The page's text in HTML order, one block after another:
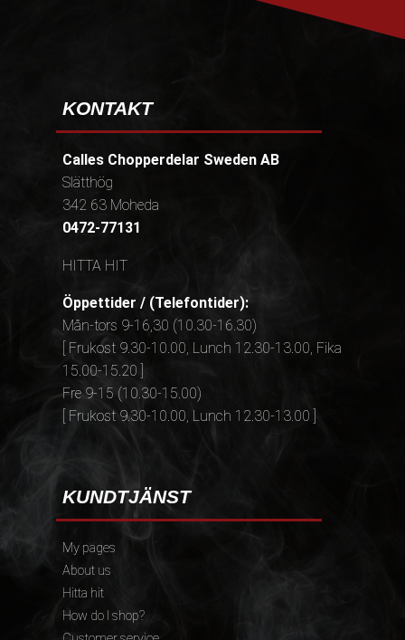
KONTAKT
Calles Chopperdelar Sweden AB
Slätthög
342 63 Moheda
0472-77131
HITTA HIT
Öppettider / (Telefontider):
Mån-tors 9-16,30 (10.30-16.30)
[ Frukost 9.30-10.00, Lunch 12.30-13.00, Fika
15.00-15.20 ]
Fre 9-15 (10.30-15.00)
[ Frukost 9.30-10.00, Lunch 12.30-13.00 ]
KUNDTJÄNST
My pages
About us
Hitta hit
How do I shop?